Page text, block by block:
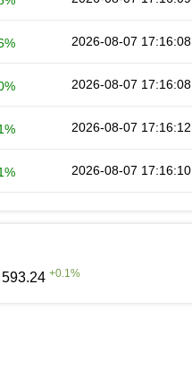
2026-08-07 17:16:08
2026-08-07 17:16:08
2026-08-07 17:16:12
2026-08-07 17:16:10
593.24 +0.1 %